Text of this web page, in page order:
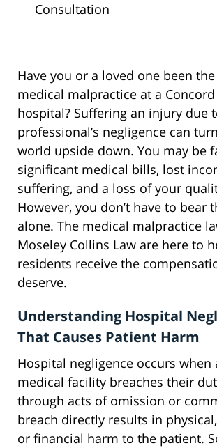
Consultation
Have you or a loved one been
medical malpractice at a Concord
hospital? Suffering an injury due
professional’s negligence can
world upside down. You may be
significant medical bills, lost
suffering, and a loss of your
However, you don’t have to bear
alone. The medical malpractice
Moseley Collins Law are here to
residents receive the
deserve.
Understanding Hospital
That Causes Patient Harm
Hospital negligence occurs
medical facility breaches their
through acts of omission or
breach directly results in
or financial harm to the patient.